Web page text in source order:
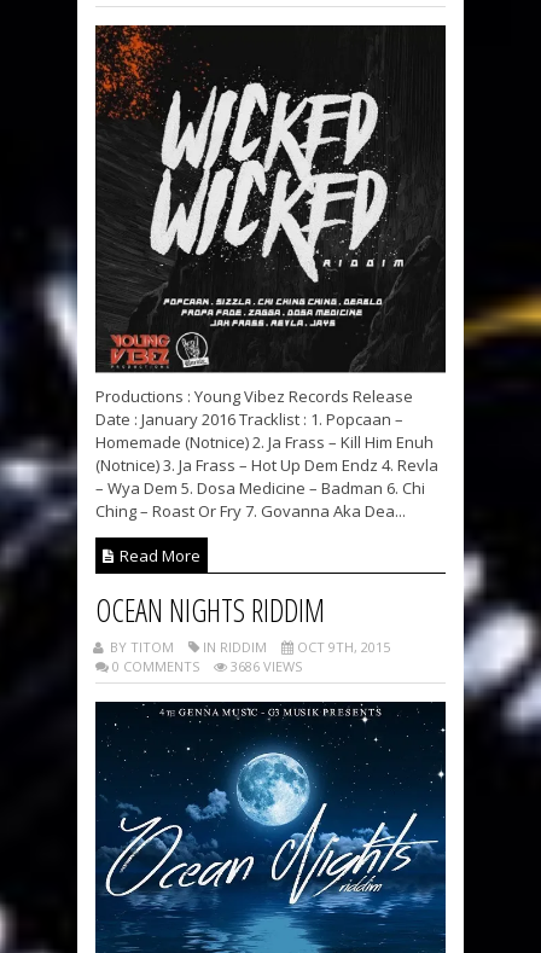
Productions : Young Vibez Records Release
Date : January 2016 Tracklist : 1. Popcaan –
Homemade (Notnice) 2. Ja Frass – Kill Him Enuh
(Notnice) 3. Ja Frass – Hot Up Dem Endz 4. Revla
– Wya Dem 5. Dosa Medicine – Badman 6. Chi
Ching – Roast Or Fry 7. Govanna Aka Dea...
Read More
OCEAN NIGHTS RIDDIM
BY TITOM IN RIDDIM
OCT 9TH, 2015
0 COMMENTS
3686 VIEWS